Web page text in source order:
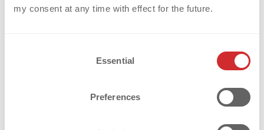
my consent at any time with effect for the future.
Essential
Preferences
A.S. VELASCA – HOW JERSEYS